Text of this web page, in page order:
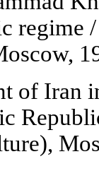
regime
of Iran